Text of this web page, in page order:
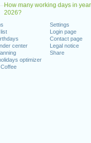
How many working days in year
2026?
center
optimizer
Settings
Login page
Contact page
Legal notice
Share